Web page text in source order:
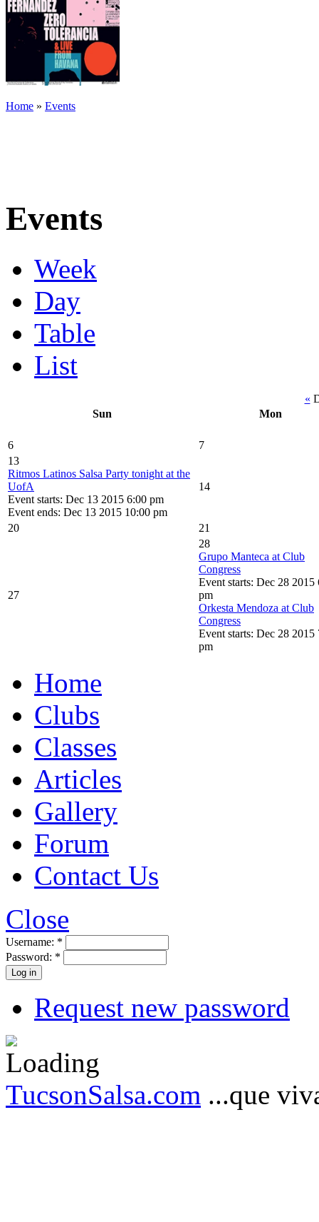
Home » Events
Events
Week
Day
Table
List
«
Sun
Mon
6
7
13
Ritmos Latinos Salsa Party tonight at the
UofA
Event starts: Dec 13 2015 6:00 pm
Event ends: Dec 13 2015 10:00 pm
14
20 21
27
28
Grupo Manteca at Club
Congress
Event starts: Dec 28 2015
pm
Orkesta Mendoza at Club
Congress
Event starts: Dec 28 2015
pm
Home
Clubs
Classes
Articles
Gallery
Forum
Contact Us
Close
Username: *
Password: *
Request new password
TucsonSalsa.com ...que